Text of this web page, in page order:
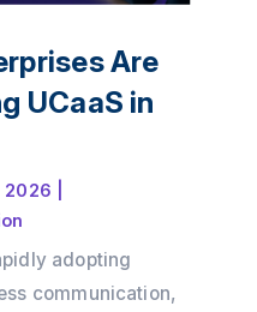
Are
UCaaS in
2026
adopting
communication,